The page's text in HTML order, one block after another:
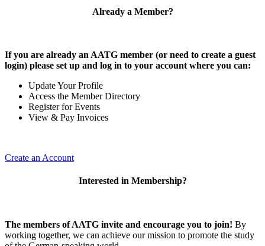
Already a Member?
If you are already an AATG member (or need to create a guest
login) please set up and log in to your account where you can:
Update Your Profile
Access the Member Directory
Register for Events
View & Pay Invoices
Create an Account
Interested in Membership?
The members of AATG invite and encourage you to join! By
working together, we can achieve our mission to promote the study